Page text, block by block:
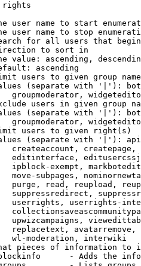
rights
user name to start
user name to stop
for all users that
to sort in
value: ascending,
ascending
users to given group
(separate with '|'):
groupmoderator,
users in given group
(separate with '|'):
groupmoderator,
users to given right(s)
(separate with '|'):
createaccount,
editinterface,
ipblock-exempt,
move-subpages,
purge, read, reupload,
suppressredirect,
userrights, userrights-
upwizcampaigns,
replacetext,
wl-moderation, interwiki
pieces of information to
- Adds the